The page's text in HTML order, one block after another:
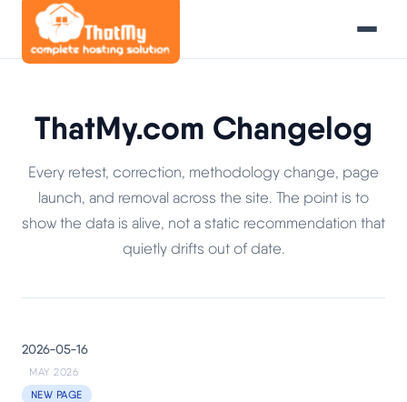
ThatMy.com Changelog
Every retest, correction, methodology change, page
launch, and removal across the site. The point is to
show the data is alive, not a static recommendation that
quietly drifts out of date.
2026-05-16
MAY 2026
NEW PAGE